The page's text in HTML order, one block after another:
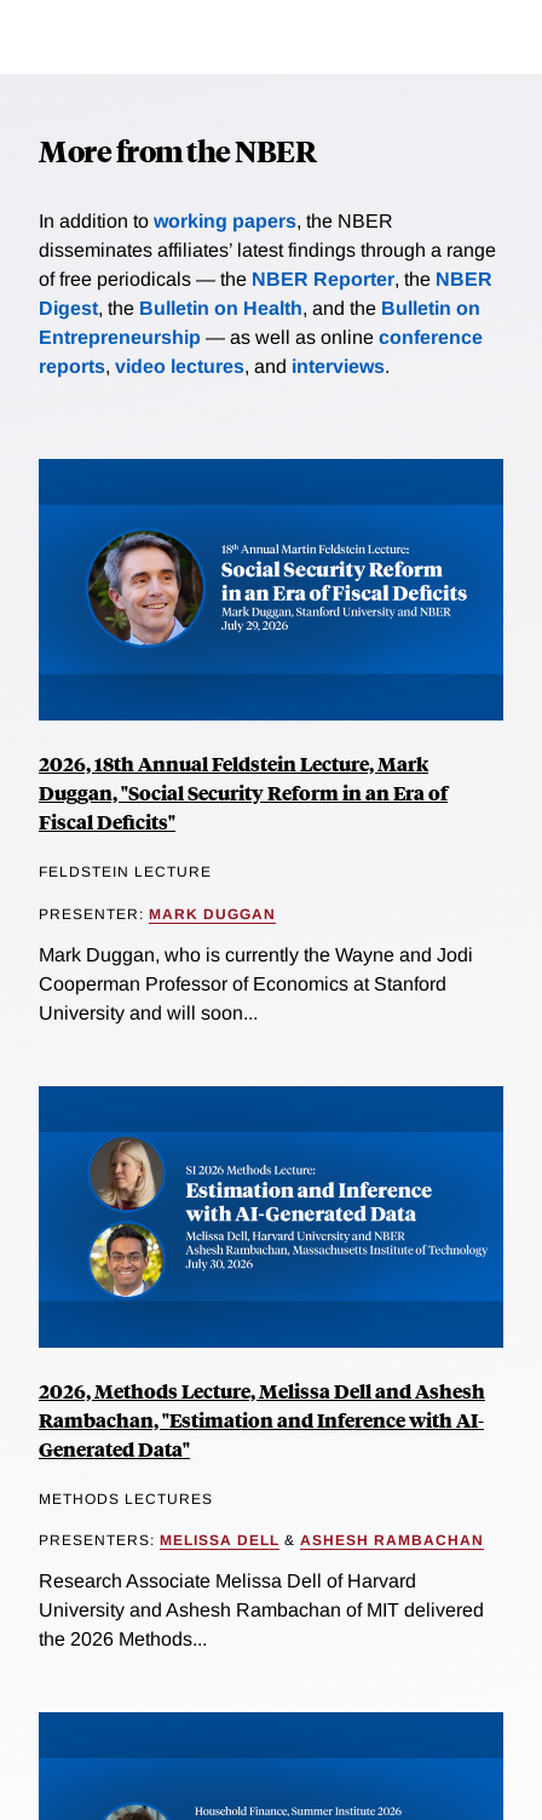
More from the NBER
In addition to working papers, the NBER
disseminates affiliates’ latest findings through a range
of free periodicals — the NBER Reporter, the NBER
Digest, the Bulletin on Health, and the Bulletin on
Entrepreneurship — as well as online conference
reports, video lectures, and interviews.
2026, 18th Annual Feldstein Lecture, Mark
Duggan, "Social Security Reform in an Era of
Fiscal Deficits"
FELDSTEIN LECTURE
PRESENTER: MARK DUGGAN
Mark Duggan, who is currently the Wayne and Jodi
Cooperman Professor of Economics at Stanford
University and will soon...
2026, Methods Lecture, Melissa Dell and Ashesh
Rambachan, "Estimation and Inference with AI-
Generated Data"
METHODS LECTURES
PRESENTERS: MELISSA DELL & ASHESH RAMBACHAN
Research Associate Melissa Dell of Harvard
University and Ashesh Rambachan of MIT delivered
the 2026 Methods...